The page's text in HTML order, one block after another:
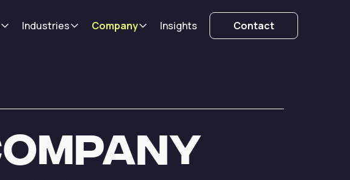
Industries Company Insights Contact